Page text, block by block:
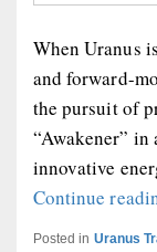
When Uranus
and forward-
the pursuit of
“Awakener” in
innovative
Continue
Posted in Uranus